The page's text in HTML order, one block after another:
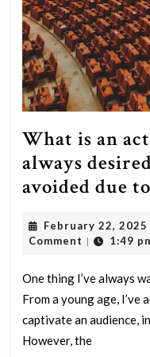
What is an
always
avoided due
February 22, 2025
Comment | 1:49
One thing I’ve always
From a young age, I’ve
captivate an audience,
However, the